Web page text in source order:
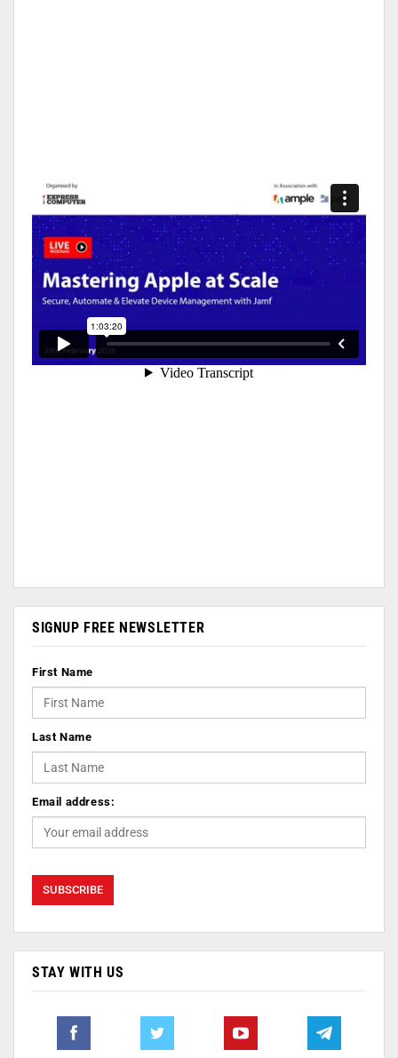
SIGNUP FREE NEWSLETTER
First Name
Last Name
Email address:
STAY WITH US